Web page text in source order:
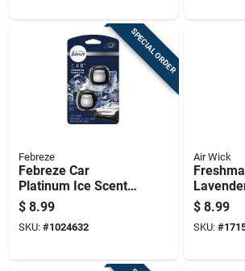
SPECIAL ORDER
Febreze
Febreze Car
Platinum Ice Scent
Vent Clip 0.07 Oz
Liquid 2 Pk
$ 8.99
SKU: #1024632
Air Wick
$ 8.99
SKU: #